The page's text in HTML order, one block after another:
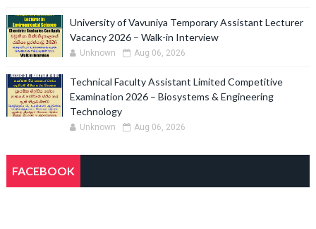
University of Vavuniya Temporary Assistant Lecturer
Vacancy 2026 – Walk-in Interview
Unknown Aug 06, 2026
Technical Faculty Assistant Limited Competitive
Examination 2026 – Biosystems & Engineering
Technology
Unknown Aug 06, 2026
FACEBOOK